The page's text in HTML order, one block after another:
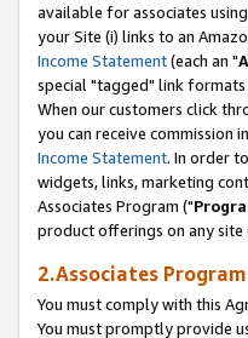
available for associates
your Site (i) links to an
Income Statement(each an "
special "tagged" link
When our customers click
you can receive commission
Income Statement. In order
widgets, links, marketing
Associates Program ("
product offerings on any site
2.Associates
You must comply with this
You must promptly provide